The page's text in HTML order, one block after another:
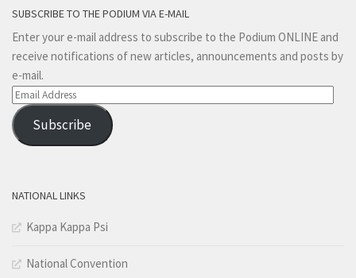
SUBSCRIBE TO THE PODIUM VIA E-MAIL
Enter your e-mail address to subscribe to the Podium ONLINE and
receive notifications of new articles, announcements and posts by
e-mail.
Email
Address
Subscribe
NATIONAL LINKS
Kappa Kappa Psi
National Convention